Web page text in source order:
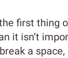
first thing
it isn’t
a space,